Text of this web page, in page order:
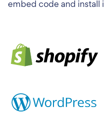
embed code and install